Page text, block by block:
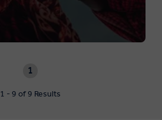
1
1 - 9 of 9 Results